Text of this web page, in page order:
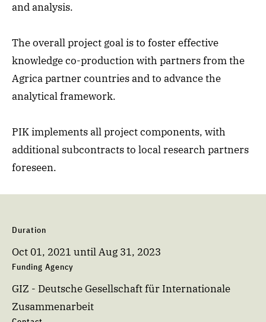
and analysis.
The overall project goal is to foster effective
knowledge co-production with partners from the
Agrica partner countries and to advance the
analytical framework.
PIK implements all project components, with
additional subcontracts to local research partners
foreseen.
Duration
Oct 01, 2021 untilAug 31, 2023
Funding Agency
GIZ - Deutsche Gesellschaft für Internationale
Zusammenarbeit